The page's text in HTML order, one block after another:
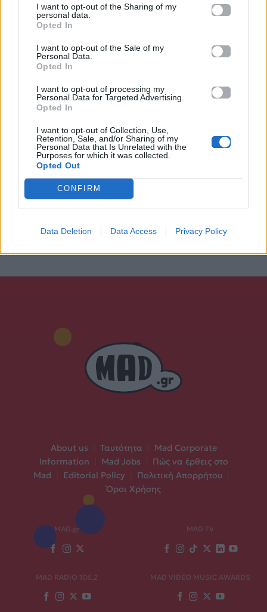
I want to opt-out of the Sharing of my
personal data.
Opted In
I want to opt-out of the Sale of my
Personal Data.
Opted In
I want to opt-out of processing my
Personal Data for Targeted Advertising.
Opted In
I want to opt-out of Collection, Use,
Retention, Sale, and/or Sharing of my
Personal Data that Is Unrelated with the
Purposes for which it was collected.
Opted Out
CONFIRM
Data Deletion Data Access Privacy Policy
About us Ταυτότητα
Mad Corporate
Information
Mad Jobs
Πώς να έρθεις στο
Mad
Editorial Policy Πολιτική Απορρήτου
Όροι Χρήσης
MAD.gr MAD TV
MAD RADIO 106,2 MAD VIDEO MUSIC AWARDS